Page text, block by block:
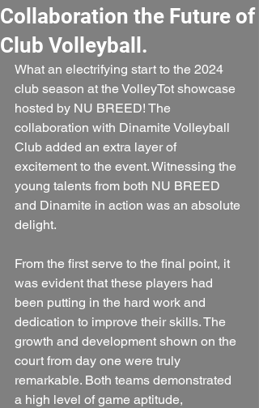
Collaboration the Future of
Club Volleyball.
What an electrifying start to the 2024
club season at the VolleyTot showcase
hosted by NU BREED! The
collaboration with Dinamite Volleyball
Club added an extra layer of
excitement to the event. Witnessing the
young talents from both NU BREED
and Dinamite in action was an absolute
delight.
From the first serve to the final point, it
was evident that these players had
been putting in the hard work and
dedication to improve their skills. The
growth and development shown on the
court from day one were truly
remarkable. Both teams demonstrated
a high level of game aptitude,